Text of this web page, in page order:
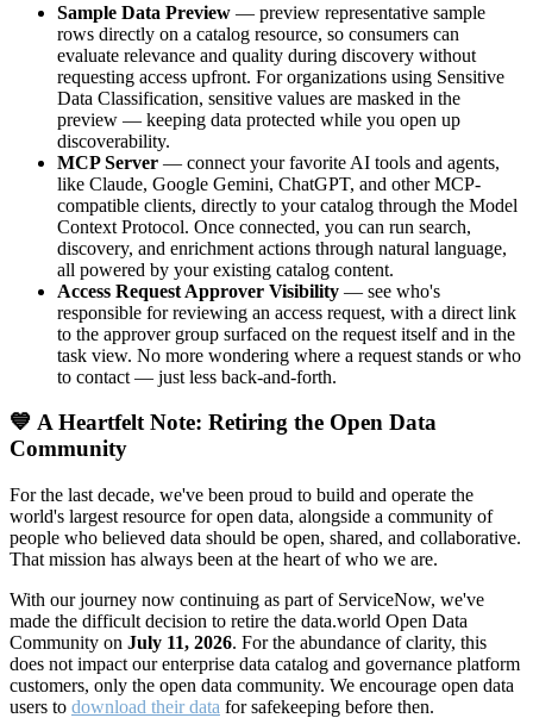
Sample Data Preview — preview representative sample
rows directly on a catalog resource, so consumers can
evaluate relevance and quality during discovery without
requesting access upfront. For organizations using Sensitive
Data Classification, sensitive values are masked in the
preview — keeping data protected while you open up
discoverability.
MCP Server — connect your favorite AI tools and agents,
like Claude, Google Gemini, ChatGPT, and other MCP-
compatible clients, directly to your catalog through the Model
Context Protocol. Once connected, you can run search,
discovery, and enrichment actions through natural language,
all powered by your existing catalog content.
Access Request Approver Visibility — see who's
responsible for reviewing an access request, with a direct link
to the approver group surfaced on the request itself and in the
task view. No more wondering where a request stands or who
to contact — just less back-and-forth.
💙 A Heartfelt Note: Retiring the Open Data
Community
For the last decade, we've been proud to build and operate the
world's largest resource for open data, alongside a community of
people who believed data should be open, shared, and collaborative.
That mission has always been at the heart of who we are.
With our journey now continuing as part of ServiceNow, we've
made the difficult decision to retire the data.world Open Data
Community on July 11, 2026. For the abundance of clarity, this
does not impact our enterprise data catalog and governance platform
customers, only the open data community. We encourage open data
users to download their data for safekeeping before then.